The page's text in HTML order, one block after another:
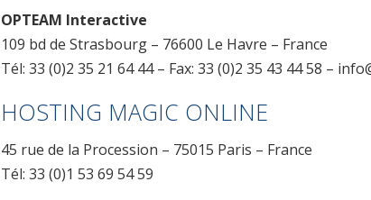
OPTEAM Interactive
109 bd de Strasbourg – 76600 Le Havre – France
Tél: 33 (0)2 35 21 64 44 – Fax: 33 (0)2 35 43 44 58 –
HOSTING MAGIC ONLINE
45 rue de la Procession – 75015 Paris – France
Tél: 33 (0)1 53 69 54 59